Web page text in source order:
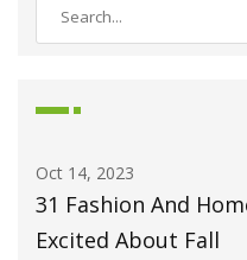
To Get
May 27, 2023
Fiber Laser
Monport